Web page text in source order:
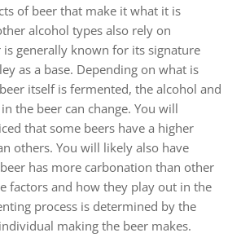
of beer that make it what it is
alcohol types also rely on
generally known for its signature
as a base. Depending on what is
itself is fermented, the alcohol and
the beer can change. You will
that some beers have a higher
others. You will likely also have
has more carbonation than other
factors and how they play out in the
process is determined by the
making the beer makes.